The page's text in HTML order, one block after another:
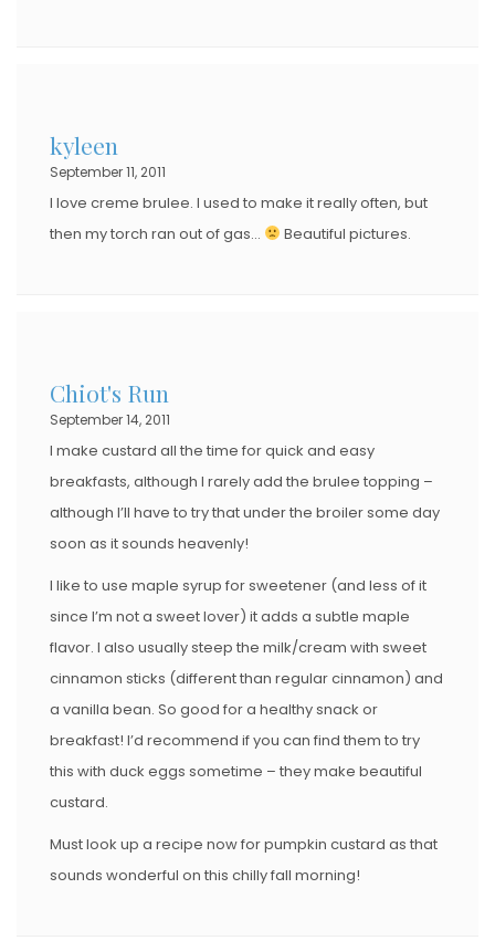
kyleen
September 11, 2011
I love creme brulee. I used to make it really often, but
then my torch ran out of gas…
Beautiful pictures.
Chiot's Run
September 14, 2011
I make custard all the time for quick and easy
breakfasts, although I rarely add the brulee topping –
although I’ll have to try that under the broiler some day
soon as it sounds heavenly!
I like to use maple syrup for sweetener (and less of it
since I’m not a sweet lover) it adds a subtle maple
flavor. I also usually steep the milk/cream with sweet
cinnamon sticks (different than regular cinnamon) and
a vanilla bean. So good for a healthy snack or
breakfast! I’d recommend if you can find them to try
this with duck eggs sometime – they make beautiful
custard.
Must look up a recipe now for pumpkin custard as that
sounds wonderful on this chilly fall morning!